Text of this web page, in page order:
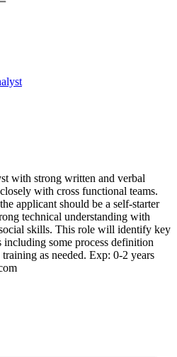
with strong written and verbal
with cross functional teams.
applicant should be a self-starter
technical understanding with
skills. This role will identify key
including some process definition
as needed. Exp: 0-2 years